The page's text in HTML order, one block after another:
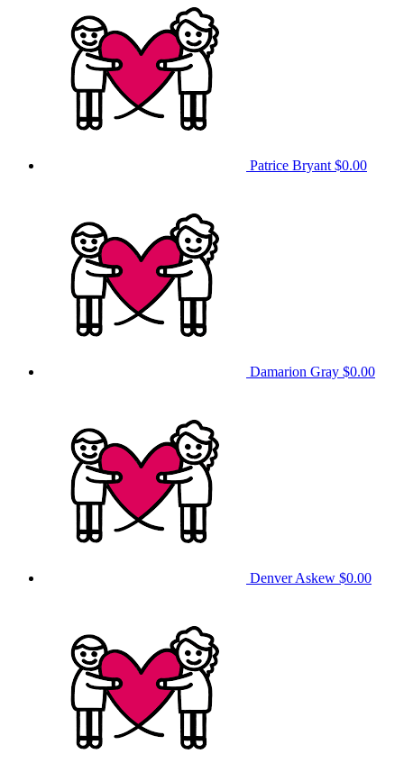
Patrice Bryant $0.00
Damarion Gray $0.00
Denver Askew $0.00